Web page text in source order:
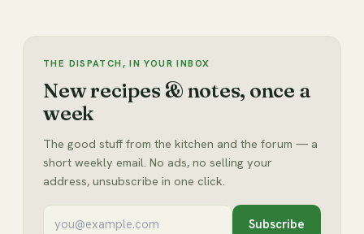
THE DISPATCH, IN YOUR INBOX
New recipes & notes, once a
week
The good stuff from the kitchen and the forum — a
short weekly email. No ads, no selling your
address, unsubscribe in one click.
Subscribe